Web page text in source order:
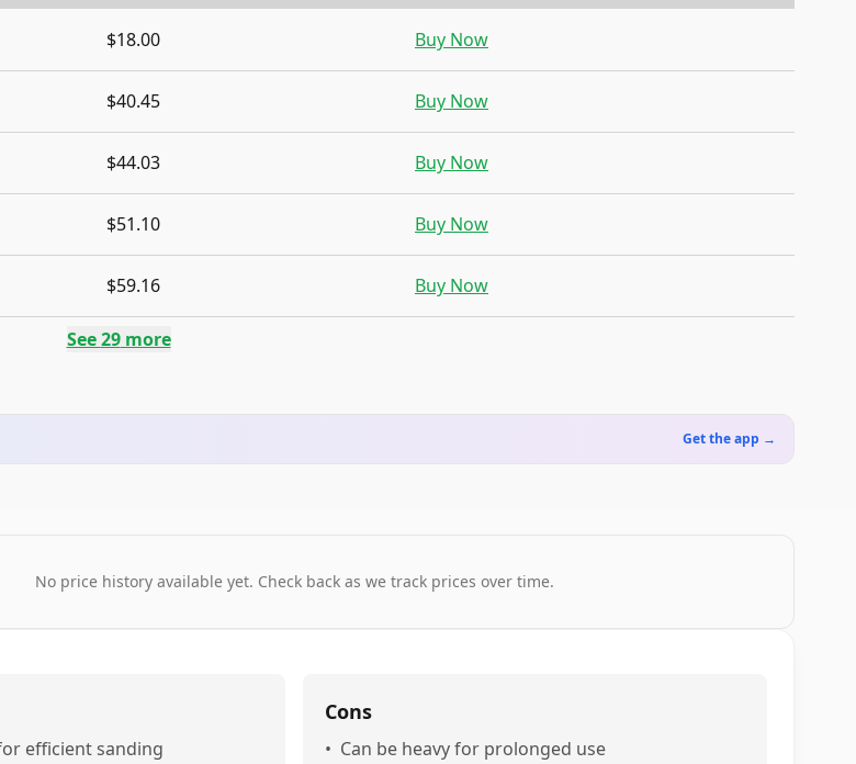
$18.00 Buy Now
$40.45 Buy Now
$44.03 Buy Now
$51.10 Buy Now
$59.16 Buy Now
See29more
Get the app →
No price history available yet. Check back as we track prices over time.
efficient sanding
Cons
• Can be heavy for prolonged use